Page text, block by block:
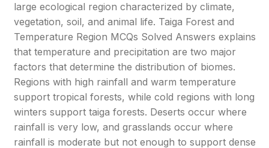
large ecological region characterized by climate,
vegetation, soil, and animal life. Taiga Forest and
Temperature Region MCQs Solved Answers explains
that temperature and precipitation are two major
factors that determine the distribution of biomes.
Regions with high rainfall and warm temperature
support tropical forests, while cold regions with long
winters support taiga forests. Deserts occur where
rainfall is very low, and grasslands occur where
rainfall is moderate but not enough to support dense